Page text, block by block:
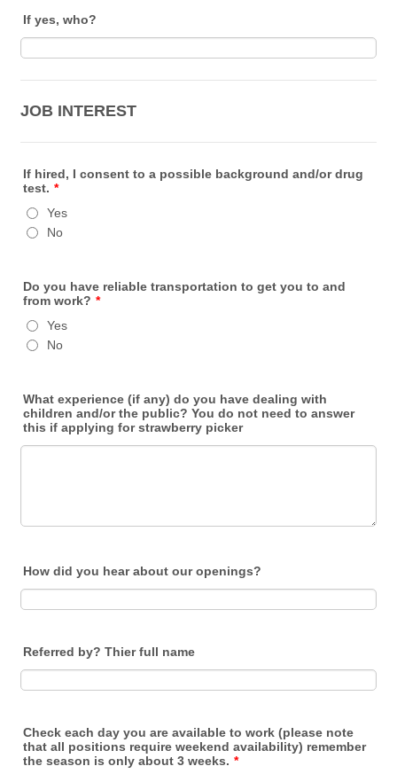
If yes, who?
JOB INTEREST
If hired, I consent to a possible background and/or drug
test. *
Yes
No
Do you have reliable transportation to get you to and
from work? *
Yes
No
What experience (if any) do you have dealing with
children and/or the public? You do not need to answer
this if applying for strawberry picker
How did you hear about our openings?
Referred by? Thier full name
Check each day you are available to work (please note
that all positions require weekend availability) remember
the season is only about 3 weeks. *